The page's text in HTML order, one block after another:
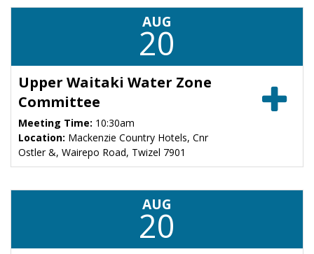
AUG
20
Upper Waitaki Water Zone
Committee
Meeting Time: 10:30am
Location: Mackenzie Country Hotels, Cnr
Ostler &, Wairepo Road, Twizel 7901
AUG
20